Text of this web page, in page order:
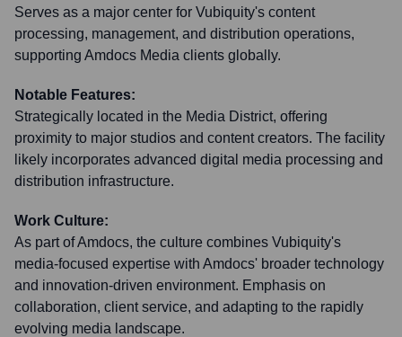
Serves as a major center for Vubiquity's content
processing, management, and distribution operations,
supporting Amdocs Media clients globally.
Notable Features:
Strategically located in the Media District, offering
proximity to major studios and content creators. The facility
likely incorporates advanced digital media processing and
distribution infrastructure.
Work Culture:
As part of Amdocs, the culture combines Vubiquity's
media-focused expertise with Amdocs' broader technology
and innovation-driven environment. Emphasis on
collaboration, client service, and adapting to the rapidly
evolving media landscape.